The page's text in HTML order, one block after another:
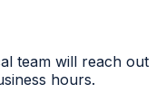
team will reach out
hours.